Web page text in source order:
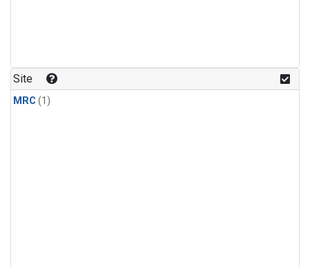
Site
MRC (1)